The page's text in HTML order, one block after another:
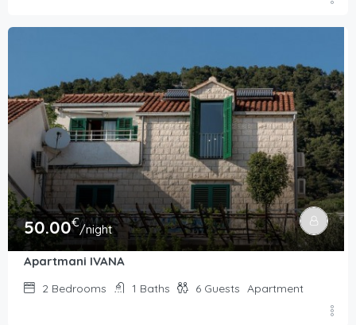
50.00€/night
Apartmani IVANA
2 Bedrooms 1 Baths 6 Guests Apartment